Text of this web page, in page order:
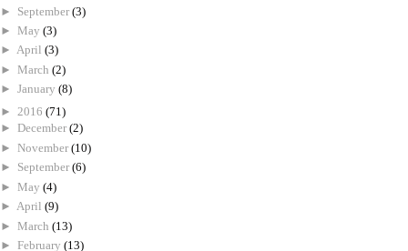
► September (3)
► May (3)
► April (3)
► March (2)
► January (8)
► 2016 (71)
► December (2)
► November (10)
► September (6)
► May (4)
► April (9)
► March (13)
► February (13)